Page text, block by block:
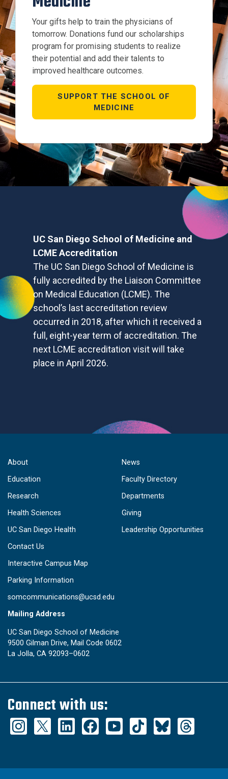
Your gifts help to train the physicians of
tomorrow. Donations fund our scholarships
program for promising students to realize
their potential and add their talents to
improved healthcare outcomes.
SUPPORT THE SCHOOL OF
MEDICINE
UC San Diego School of Medicine and
LCME Accreditation
The UC San Diego School of Medicine is
fully accredited by the Liaison Committee
on Medical Education (LCME). The
school’s last accreditation review
occurred in 2018, after which it received a
full, eight-year term of accreditation. The
next LCME accreditation visit will take
place in April 2026.
About
Education
Research
Health Sciences
UC San Diego Health
News
Faculty Directory
Departments
Giving
Leadership Opportunities
Contact Us
Interactive Campus Map
Parking Information
somcommunications@ucsd.edu
Mailing Address
UC San Diego School of Medicine
9500 Gilman Drive, Mail Code 0602
La Jolla, CA 92093–0602
Connect with us: